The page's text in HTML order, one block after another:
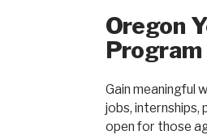
Oregon
Program
Gain meaningful
jobs, internships,
open for those